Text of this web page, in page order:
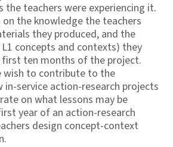
the teachers were experiencing it.
the knowledge the teachers
they produced, and the
concepts and contexts) they
first ten months of the project.
wish to contribute to the
in-service action-research projects
on what lessons may be
year of an action-research
design concept-context